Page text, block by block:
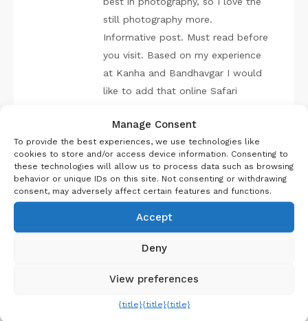
still photography more.
Informative post. Must read before
you visit. Based on my experience
at Kanha and Bandhavgar I would
like to add that online Safari
Don’t expect to get the Safari
tickets on the spot, it’s like Tatkal
of train tickets. Keep up the good
work. Cheers!
Manage Consent
To provide the best experiences, we use technologies like
cookies to store and/or access device information. Consenting to
these technologies will allow us to process data such as browsing
behavior or unique IDs on this site. Not consenting or withdrawing
consent, may adversely affect certain features and functions.
Accept
Deny
View preferences
{title}{title}{title}